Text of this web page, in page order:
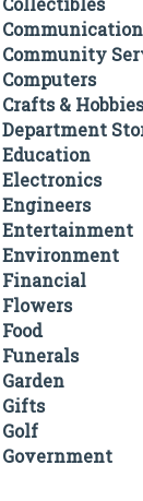
Community
Computers
Crafts &
Department
Education
Electronics
Engineers
Entertainment
Environment
Financial
Flowers
Food
Funerals
Garden
Gifts
Golf
Government